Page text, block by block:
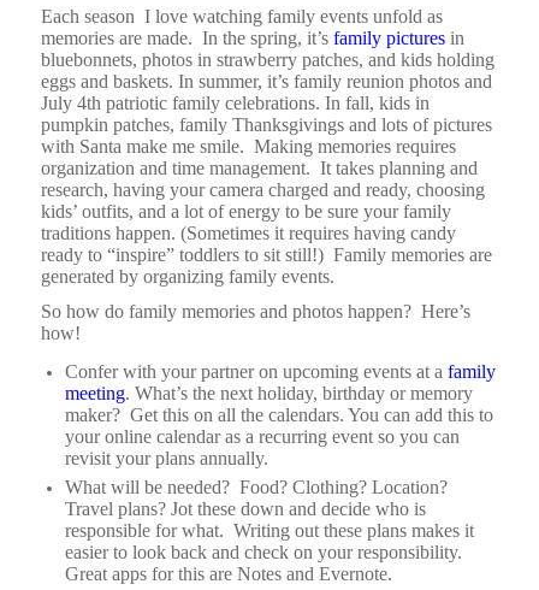
Each season I love watching family events unfold as
memories are made. In the spring, it’s family picturesin
bluebonnets, photos in strawberry patches, and kids holding
eggs and baskets. In summer, it’s family reunion photos and
July 4th patriotic family celebrations. In fall, kids in
pumpkin patches, family Thanksgivings and lots of pictures
with Santa make me smile. Making memories requires
organization and time management. It takes planning and
research, having your camera charged and ready, choosing
kids’ outfits, and a lot of energy to be sure your family
traditions happen. (Sometimes it requires having candy
ready to “inspire” toddlers to sit still!) Family memories are
generated by organizing family events.
So how do family memories and photos happen? Here’s
how!
Confer with your partner on upcoming events at a family
meeting. What’s the next holiday, birthday or memory
maker? Get this on all the calendars. You can add this to
your online calendar as a recurring event so you can
revisit your plans annually.
What will be needed? Food? Clothing? Location?
Travel plans? Jot these down and decide who is
responsible for what. Writing out these plans makes it
easier to look back and check on your responsibility.
Great apps for this are Notes and Evernote.